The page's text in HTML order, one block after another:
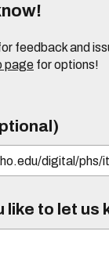
feedback and
page for options!
like to let us